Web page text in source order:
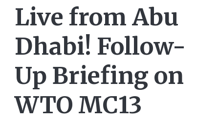
Live from Abu
Dhabi! Follow-
Up Briefing on
WTO MC13